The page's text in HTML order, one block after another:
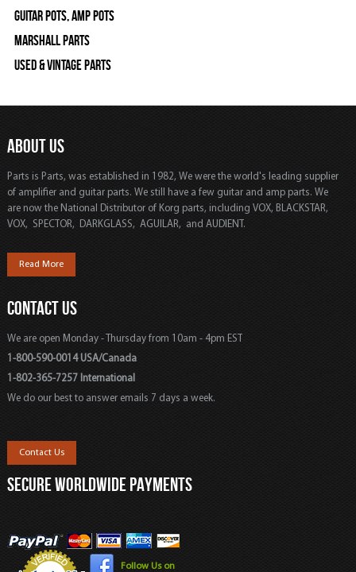
Guitar Pots, Amp Pots
Marshall Parts
Used & Vintage Parts
ABOUT US
Parts is Parts, was established in 1982, We were the world's leading supplier
of amplifier and guitar parts. We still have a few guitar and amp parts. We
are now the National Distributor of Korg parts, including VOX, BLACKSTAR,
VOX, SPECTOR, DARKGLASS, AGUILAR, and AUDIENT.
Read More
CONTACT US
We are open Monday - Thursday from 10am - 4pm EST
1-800-590-0014 USA/Canada
1-802-365-7257 International
We do our best to answer emails 7 days a week.
Contact Us
SECURE WORLDWIDE PAYMENTS
Follow Us on